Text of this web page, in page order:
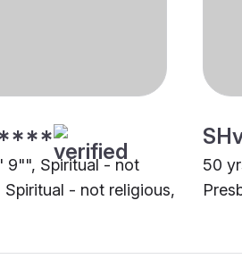
9"", Spiritual - not
Spiritual - not religious,
50